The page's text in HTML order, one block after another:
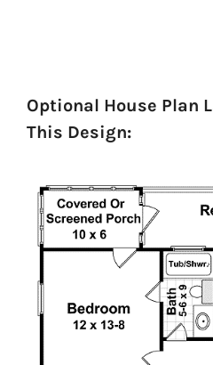
Optional House Plan
This Design: